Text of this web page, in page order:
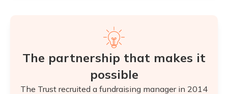
The partnership that makes it
possible
The Trust recruited a fundraising manager in 2014